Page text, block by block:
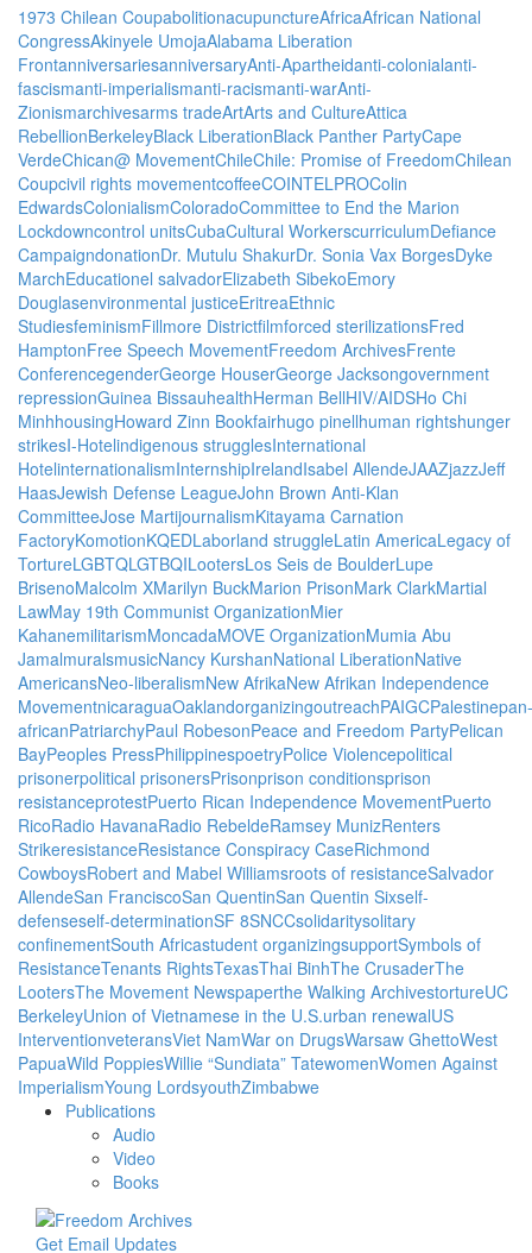
1973 Chilean CoupabolitionacupunctureAfricaAfrican National
CongressAkinyele UmojaAlabama Liberation
FrontanniversariesanniversaryAnti-Apartheidanti-colonialanti-
fascismanti-imperialismanti-racismanti-warAnti-
Zionismarchivesarms tradeArtArts and CultureAttica
RebellionBerkeleyBlack LiberationBlack Panther PartyCape
VerdeChican@ MovementChileChile: Promise of FreedomChilean
Coupcivil rights movementcoffeeCOINTELPROColin
EdwardsColonialismColoradoCommittee to End the Marion
Lockdowncontrol unitsCubaCultural WorkerscurriculumDefiance
CampaigndonationDr. Mutulu ShakurDr. Sonia Vax BorgesDyke
MarchEducationel salvadorElizabeth SibekoEmory
Douglasenvironmental justiceEritreaEthnic
StudiesfeminismFillmore Districtfilmforced sterilizationsFred
HamptonFree Speech MovementFreedom ArchivesFrente
ConferencegenderGeorge HouserGeorge Jacksongovernment
repressionGuinea BissauhealthHerman BellHIV/AIDSHo Chi
MinhhousingHoward Zinn Bookfairhugo pinellhuman rightshunger
strikesI-Hotelindigenous strugglesInternational
HotelinternationalismInternshipIrelandIsabel AllendeJAAZjazzJeff
HaasJewish Defense LeagueJohn Brown Anti-Klan
CommitteeJose MartijournalismKitayama Carnation
FactoryKomotionKQEDLaborland struggleLatin AmericaLegacy of
TortureLGBTQLGTBQILootersLos Seis de BoulderLupe
BrisenoMalcolm XMarilyn BuckMarion PrisonMark ClarkMartial
LawMay 19th Communist OrganizationMier
KahanemilitarismMoncadaMOVE OrganizationMumia Abu
JamalmuralsmusicNancy KurshanNational LiberationNative
AmericansNeo-liberalismNew AfrikaNew Afrikan Independence
MovementnicaraguaOaklandorganizingoutreachPAIGCPalestinepan-
africanPatriarchyPaul RobesonPeace and Freedom PartyPelican
BayPeoples PressPhilippinespoetryPolice Violencepolitical
prisonerpolitical prisonersPrisonprison conditionsprison
resistanceprotestPuerto Rican Independence MovementPuerto
RicoRadio HavanaRadio RebeldeRamsey MunizRenters
StrikeresistanceResistance Conspiracy CaseRichmond
CowboysRobert and Mabel Williamsroots of resistanceSalvador
AllendeSan FranciscoSan QuentinSan Quentin Sixself-
defenseself-determinationSF 8SNCCsolidaritysolitary
confinementSouth Africastudent organizingsupportSymbols of
ResistanceTenants RightsTexasThai BinhThe CrusaderThe
LootersThe Movement Newspaperthe Walking ArchivestortureUC
BerkeleyUnion of Vietnamese in the U.S.urban renewalUS
InterventionveteransViet NamWar on DrugsWarsaw GhettoWest
PapuaWild PoppiesWillie “Sundiata” TatewomenWomen Against
ImperialismYoung LordsyouthZimbabwe
Publications
Audio
Video
Books
Get Email Updates